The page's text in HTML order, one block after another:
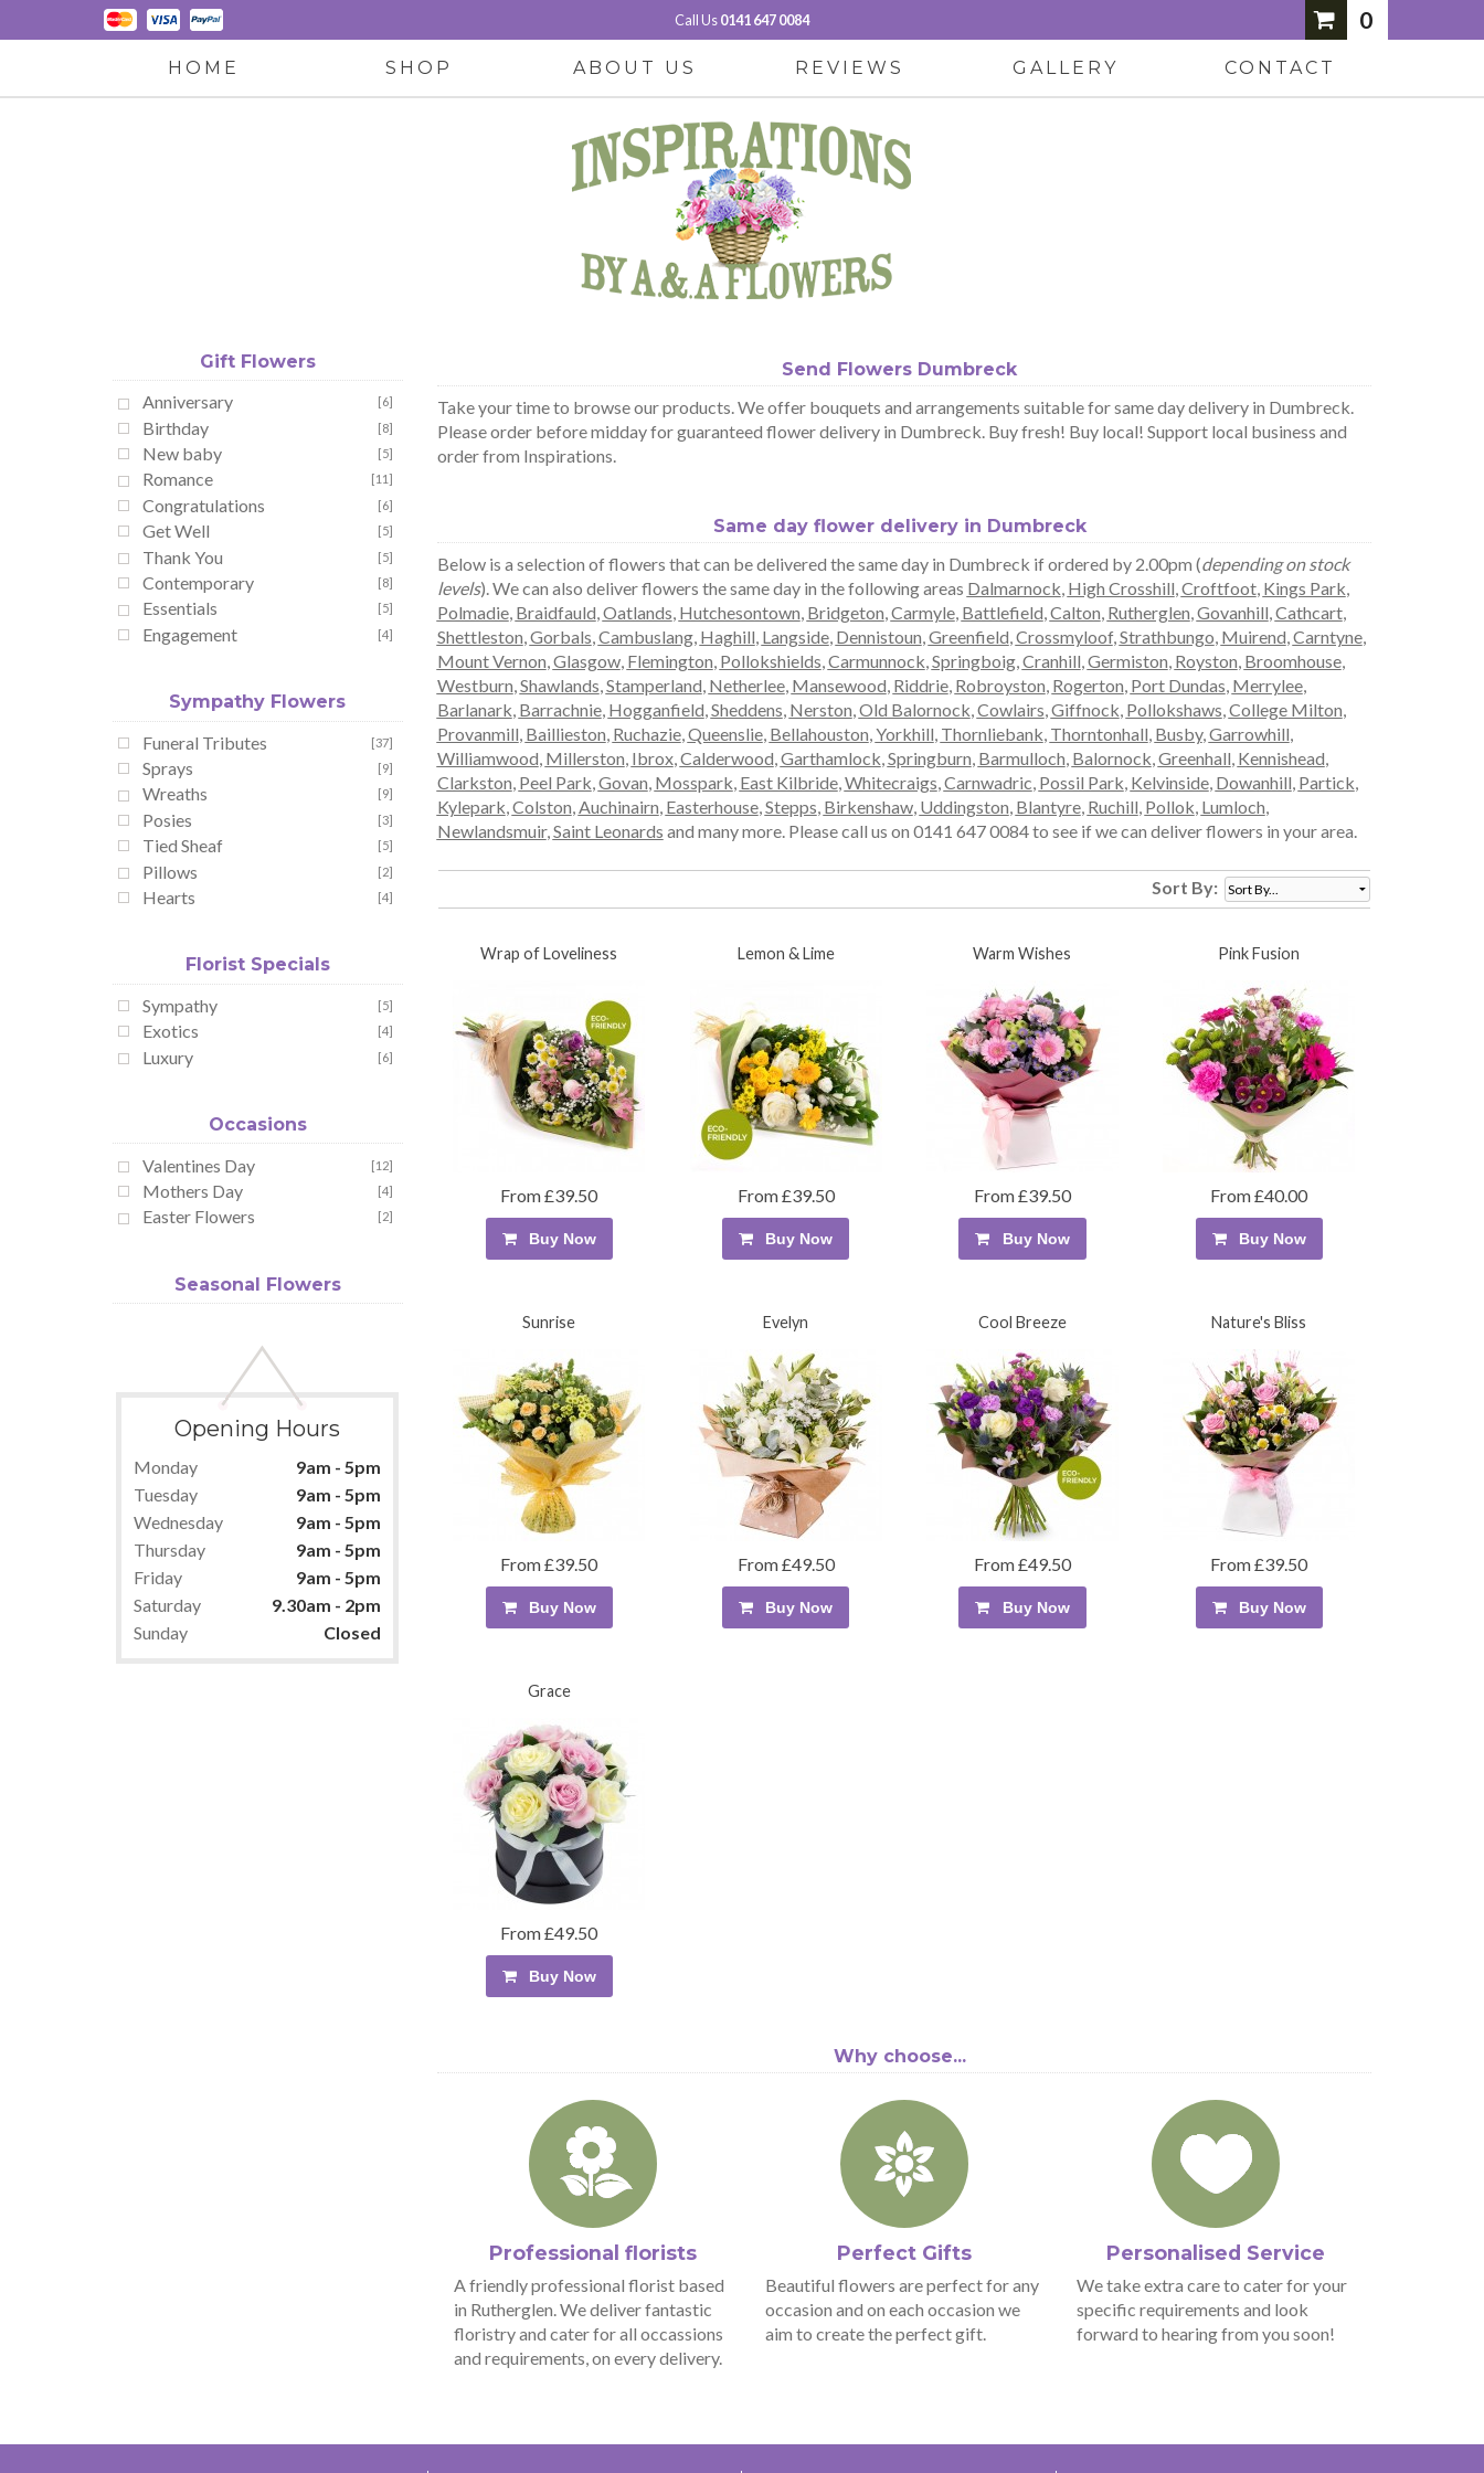
Call Us0141 647 0084 0
HOME SHOP ABOUT US REVIEWS GALLERY CONTACT
Gift Flowers
Anniversary
[6]
Birthday [8]
New baby [5]
Romance [11]
Congratulations [6]
Get Well [5]
Thank You [5]
Contemporary [8]
Essentials [5]
Engagement [4]
Sympathy Flowers
Funeral Tributes
[37]
Sprays [9]
Wreaths [9]
Posies [3]
Tied Sheaf [5]
Pillows [2]
Hearts [4]
Florist Specials
Sympathy
[5]
Exotics [4]
Luxury [6]
Occasions
Valentines Day
[12]
Mothers Day [4]
Easter Flowers [2]
Seasonal Flowers
Opening Hours
Monday
9am - 5pm
Tuesday
9am - 5pm
Wednesday
9am - 5pm
Thursday
9am - 5pm
Friday
9am - 5pm
Saturday
9.30am - 2pm
Sunday
Closed
Send Flowers Dumbreck
Take your time to browse our products. We offer bouquets and arrangements suitable for same day delivery in Dumbreck.
Please order before midday for guaranteed flower delivery in Dumbreck. Buy fresh! Buy local! Support local business and
order from Inspirations.
Same day flower delivery in Dumbreck
Below is a selection of flowers that can be delivered the same day in Dumbreck if ordered by 2.00pm (depending on stock
levels). We can also deliver flowers the same day in the following areas Dalmarnock, High Crosshill,Croftfoot, Kings Park,
Polmadie, Braidfauld,Oatlands, Hutchesontown, Bridgeton,Carmyle, Battlefield,Calton, Rutherglen,Govanhill,Cathcart,
Shettleston,Gorbals,Cambuslang, Haghill, Langside, Dennistoun,Greenfield,Crossmyloof,Strathbungo, Muirend,Carntyne,
Mount Vernon,Glasgow, Flemington, Pollokshields,Carmunnock,Springboig,Cranhill,Germiston, Royston, Broomhouse,
Westburn,Shawlands,Stamperland, Netherlee, Mansewood, Riddrie, Robroyston, Rogerton, Port Dundas, Merrylee,
Barlanark, Barrachnie, Hogganfield,Sheddens, Nerston,Old Balornock,Cowlairs,Giffnock, Pollokshaws,College Milton,
Provanmill, Baillieston, Ruchazie,Queenslie, Bellahouston,Yorkhill, Thornliebank, Thorntonhall, Busby,Garrowhill,
Williamwood, Millerston, Ibrox,Calderwood,Garthamlock,Springburn, Barmulloch, Balornock,Greenhall, Kennishead,
Clarkston, Peel Park,Govan, Mosspark, East Kilbride,Whitecraigs,Carnwadric, Possil Park, Kelvinside, Dowanhill, Partick,
Kylepark,Colston,Auchinairn, Easterhouse,Stepps, Birkenshaw, Uddingston, Blantyre, Ruchill, Pollok, Lumloch,
Newlandsmuir,Saint Leonards and many more. Please call us on 0141 647 0084 to see if we can deliver flowers in your area.
Sort By:
Wrap of Loveliness
From £39.50
Buy Now
Lemon & Lime
From £39.50
Buy Now
Warm Wishes
From £39.50
Buy Now
Pink Fusion
From £40.00
Buy Now
Sunrise
From £39.50
Buy Now
Evelyn
From £49.50
Buy Now
Cool Breeze
From £49.50
Buy Now
Nature's Bliss
From £39.50
Buy Now
Grace
From £49.50
Buy Now
Why choose...
Professional florists
A friendly professional florist based
in Rutherglen. We deliver fantastic
floristry and cater for all occassions
and requirements, on every delivery.
Perfect Gifts
Beautiful flowers are perfect for any
occasion and on each occasion we
aim to create the perfect gift.
Personalised Service
We take extra care to cater for your
specific requirements and look
forward to hearing from you soon!